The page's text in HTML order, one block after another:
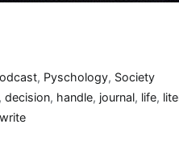
, Pyschology, Society
, decision, handle, journal, life,
write